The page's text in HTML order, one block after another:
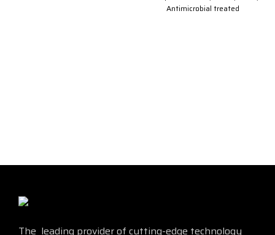
Antimicrobial treated
The leading provider of cutting-edge technology